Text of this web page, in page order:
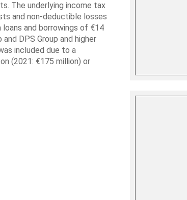
The underlying income tax
and non-deductible losses
and borrowings of €14
DPS Group and higher
included due to a
(2021: €175 million) or